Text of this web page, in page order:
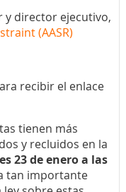
y director ejecutivo,
(AASR)
recibir el enlace
tienen más
y recluidos en la
23 de enero a las
tan importante